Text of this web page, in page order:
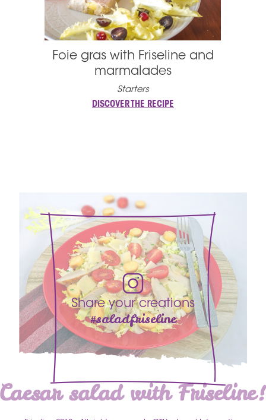
Foie gras with Friseline and
marmalades
Starters
DISCOVER THE RECIPE
Share your creations
#saladfriseline